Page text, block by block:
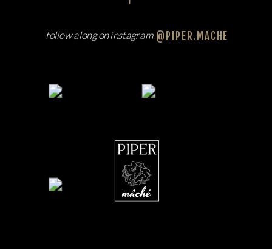
@PIPER.MACHE
follow along on instagram